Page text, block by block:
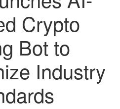
Crypto
Bot to
Industry